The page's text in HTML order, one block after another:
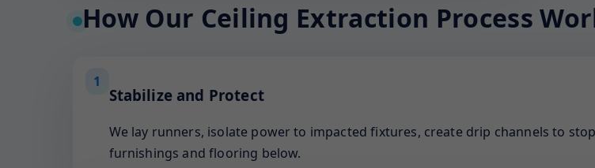
How Our Ceiling Extraction Process
1
Stabilize and Protect
We lay runners, isolate power to impacted fixtures, create drip channels to
furnishings and flooring below.